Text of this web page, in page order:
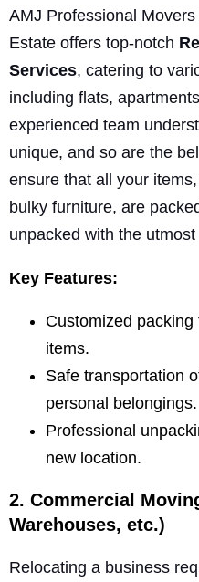
AMJ Professional
Estate offers top-notch
Services, catering to
including flats,
experienced team
unique, and so are the
ensure that all your
bulky furniture, are
unpacked with the utmost
Key Features:
Customized
items.
Safe transportation
personal belongings.
Professional
new location.
2. Commercial
Warehouses, etc.)
Relocating a business